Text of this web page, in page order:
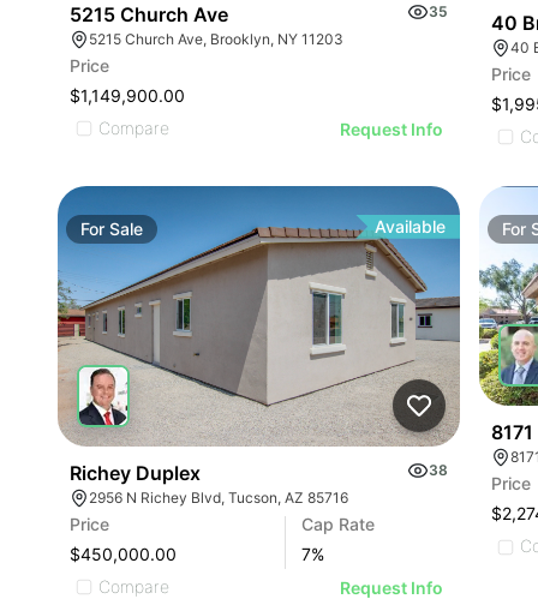
5215 Church Ave
35
5215 Church Ave, Brooklyn, NY 11203
Price
$1,149,900.00
Compare
Request Info
40
40
Price
For Sale Available
Richey Duplex
38
2956 N Richey Blvd, Tucson, AZ 85716
Price
$450,000.00
Cap Rate
7%
Compare
Request Info
For
Price